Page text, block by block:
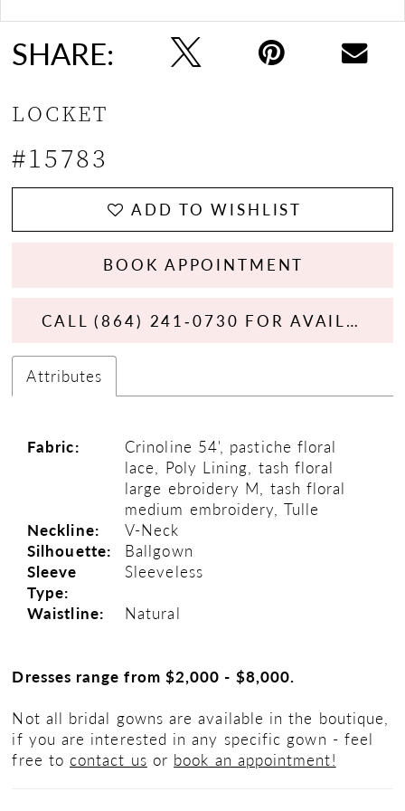
13
14
15
16
SHARE:
LOCKET
#15783
ADD TO WISHLIST
BOOK APPOINTMENT
CALL (864) 241‑0730 FOR AVAILABILITY
Attributes
Fabric:
Crinoline 54', pastiche floral
lace, Poly Lining, tash floral
large ebroidery M, tash floral
medium embroidery, Tulle
Neckline:
V-Neck
Silhouette:
Ballgown
Sleeve
Type:
Sleeveless
Waistline:
Natural
Dresses range from $2,000 - $8,000.
Not all bridal gowns are available in the boutique,
if you are interested in any specific gown - feel
free to contact us or book an appointment!